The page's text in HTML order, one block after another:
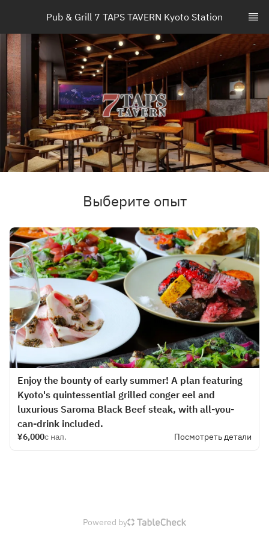
Pub & Grill 7 TAPS TAVERN Kyoto Station
Выберите опыт
Enjoy the bounty of early summer! A plan featuring
Kyoto's quintessential grilled conger eel and
luxurious Saroma Black Beef steak, with all-you-
can-drink included.
¥6,000с нал. Посмотреть детали
Powered by